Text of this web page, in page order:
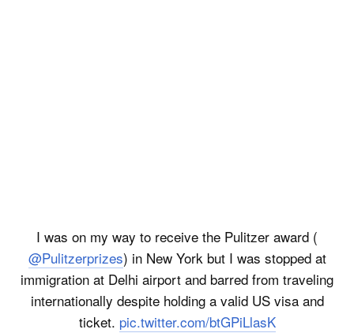
I was on my way to receive the Pulitzer award (
@Pulitzerprizes) in New York but I was stopped at
immigration at Delhi airport and barred from traveling
internationally despite holding a valid US visa and
ticket. pic.twitter.com/btGPiLlasK